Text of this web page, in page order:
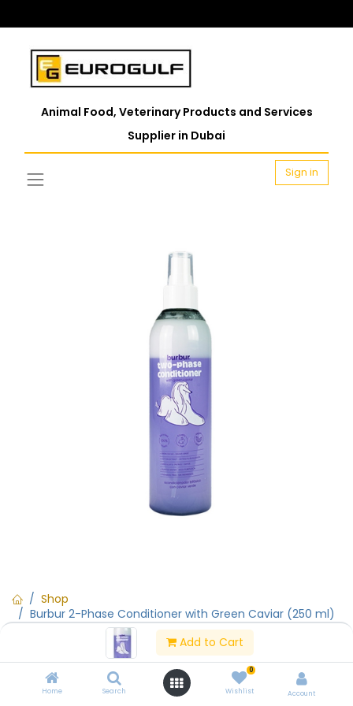
Add to Cart
Home Search
0
Wishlist Account
Animal Food, Veterinary Products and Services
Supplier in Dubai
Sign in
Shop
Burbur 2-Phase Conditioner with Green Caviar (250 ml)
Burbur 2-Phase Conditioner with
Green Caviar (250 ml)